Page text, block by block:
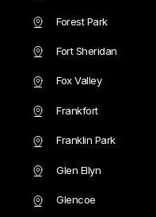
Forest Park
Fort Sheridan
Fox Valley
Frankfort
Franklin Park
Glen Ellyn
Glencoe